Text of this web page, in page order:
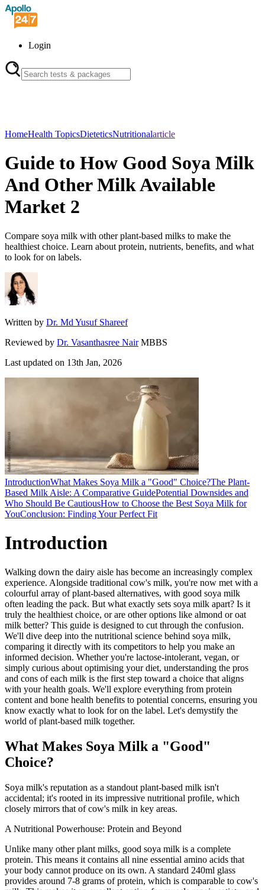
Login
HomeHealth TopicsDieteticsNutritionalarticle
Guide to How Good Soya Milk
And Other Milk Available
Market 2
Compare soya milk with other plant-based milks to make the
healthiest choice. Learn about protein, nutrients, benefits, and what
to look for on labels.
Written by Dr. Md Yusuf Shareef
Reviewed by Dr. Vasanthasree Nair MBBS
Last updated on 13th Jan, 2026
IntroductionWhat Makes Soya Milk a "Good" Choice?The Plant-
Based Milk Aisle: A Comparative GuidePotential Downsides and
Who Should Be CautiousHow to Choose the Best Soya Milk for
YouConclusion: Finding Your Perfect Fit
Introduction
Walking down the dairy aisle has become an increasingly complex
experience. Alongside traditional cow's milk, you're now met with a
colourful array of plant-based alternatives, with good soya milk
often leading the pack. But what exactly sets soya milk apart? Is it
truly the healthiest choice, or are other options like almond or oat
milk better? This guide is designed to cut through the confusion.
We'll dive deep into the nutritional science behind soya milk,
comparing it directly with its competitors to help you make an
informed decision. Whether you're lactose-intolerant, vegan, or
simply curious about optimising your diet, understanding the pros
and cons of each milk is the first step toward a choice that aligns
with your health goals. We'll explore everything from protein
content and bone health benefits to potential concerns, ensuring you
know exactly what to look for on the label. Let's demystify the
world of plant-based milk together.
What Makes Soya Milk a "Good"
Choice?
Soya milk's reputation as a standout plant-based milk isn't
accidental; it's rooted in its impressive nutritional profile, which
closely mirrors that of cow's milk in key areas.
A Nutritional Powerhouse: Protein and Beyond
Unlike many other plant milks, good soya milk is a complete
protein. This means it contains all nine essential amino acids that
your body cannot produce on its own. A standard 240ml glass
provides around 7-8 grams of protein, which is comparable to cow's